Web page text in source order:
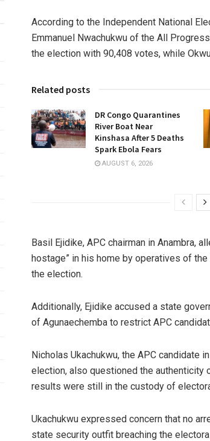
According to the Independent National
Emmanuel Nwachukwu of the All
the election with 90,408 votes, while
Related posts
DR Congo Quarantines
River Boat Near
Kinshasa After 5 Deaths
Spark Ebola Fears
AUGUST 6, 2026
Basil Ejidike, APC chairman in Anambra,
hostage” in his home by operatives of the
the election.
Additionally, Ejidike accused a state
of Agunaechemba to restrict APC
Nicholas Ukachukwu, the APC candidate
election, also questioned the authenticity
results were still in the custody of
Ukachukwu expressed concern that no
state security outfit breaching the